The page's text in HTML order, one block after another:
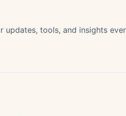
updates, tools, and insights